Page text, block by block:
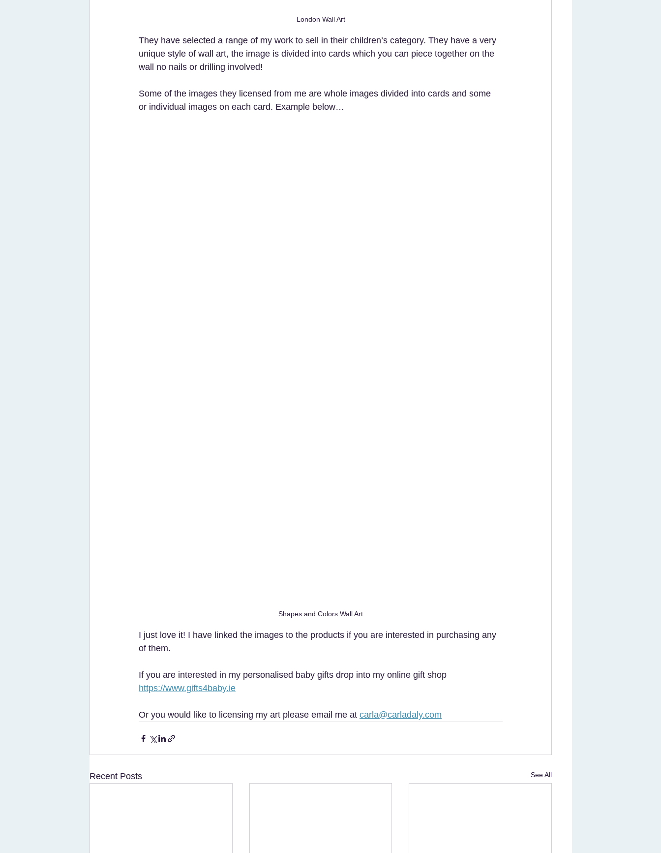
London Wall Art
They have selected a range of my work to sell in their children’s category. They have a very
unique style of wall art, the image is divided into cards which you can piece together on the
wall no nails or drilling involved!
Some of the images they licensed from me are whole images divided into cards and some
or individual images on each card. Example below…
Shapes and Colors Wall Art
I just love it! I have linked the images to the products if you are interested in purchasing any
of them.
If you are interested in my personalised baby gifts drop into my online gift shop
https://www.gifts4baby.ie
Or you would like to licensing my art please email me at carla@carladaly.com
Recent Posts See All